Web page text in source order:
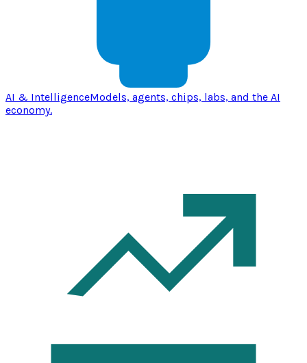
AI & IntelligenceModels, agents, chips, labs, and the AI
economy.